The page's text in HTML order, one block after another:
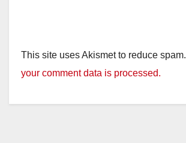
This site uses Akismet to reduce spam.
your comment data is processed.